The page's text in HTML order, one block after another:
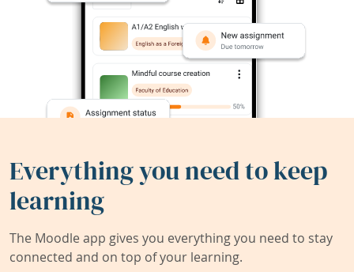
Everything you need to keep
learning
The Moodle app gives you everything you need to stay
connected and on top of your learning.